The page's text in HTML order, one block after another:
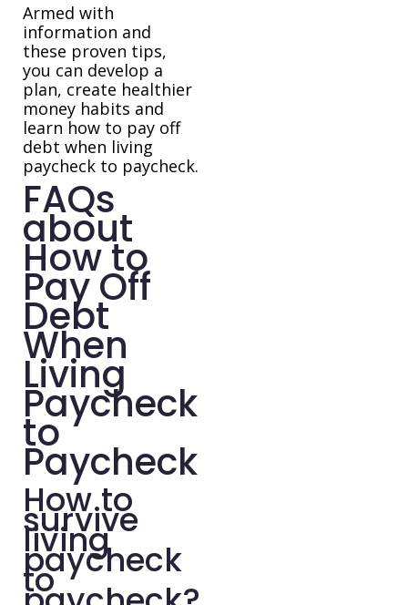
Armed with
information and
these proven tips,
you can develop a
plan, create healthier
money habits and
learn how to pay off
debt when living
paycheck to paycheck.
FAQs
about
How to
Pay Off
Debt
When
Living
Paycheck
to
Paycheck
How to
survive
living
paycheck
to